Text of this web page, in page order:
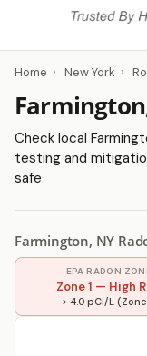
Home › New York ›
Check local
testing and
safe
Farmington, NY
EPA RADON
Zone 1 — High
> 4.0 pCi/L (Zone